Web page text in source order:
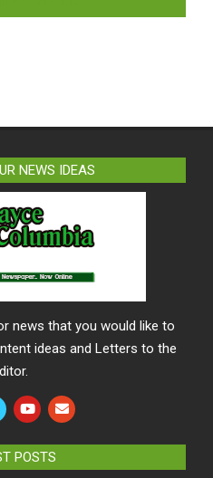
NEWS IDEAS
news that you would like to
ideas and Letters to the
POSTS